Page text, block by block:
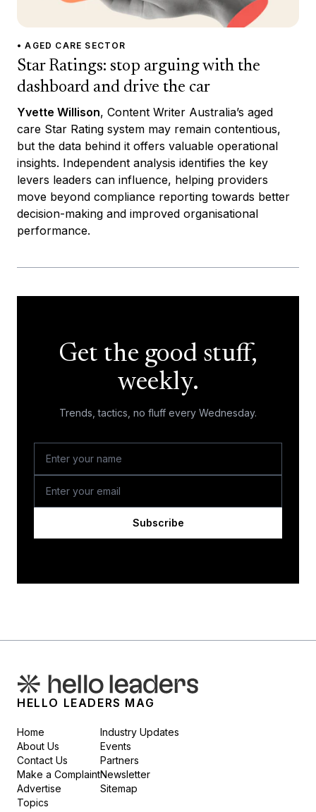
• AGED CARE SECTOR
Star Ratings: stop arguing with the
dashboard and drive the car
Yvette Willison, Content Writer Australia’s aged
care Star Rating system may remain contentious,
but the data behind it offers valuable operational
insights. Independent analysis identifies the key
levers leaders can influence, helping providers
move beyond compliance reporting towards better
decision-making and improved organisational
performance.
Get the good stuff,
weekly.
Trends, tactics, no fluff every Wednesday.
Subscribe
HELLO LEADERS MAG
Home
About Us
Contact Us
Make a Complaint
Advertise
Topics
Industry Updates
Events
Partners
Newsletter
Sitemap